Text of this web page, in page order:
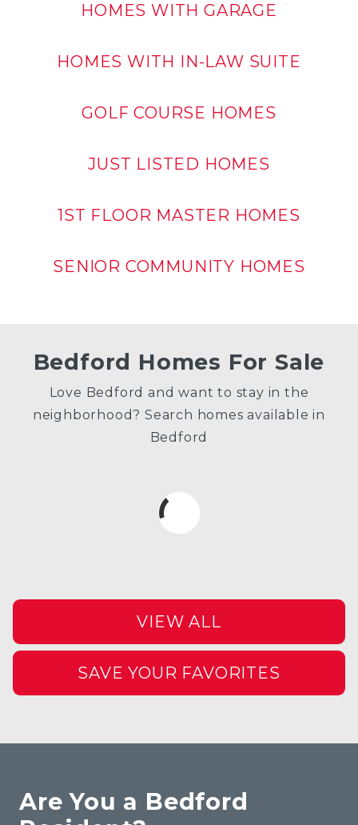
HOMES WITH GARAGE
HOMES WITH IN-LAW SUITE
GOLF COURSE HOMES
JUST LISTED HOMES
1ST FLOOR MASTER HOMES
SENIOR COMMUNITY HOMES
Bedford Homes For Sale
Love Bedford and want to stay in the
neighborhood? Search homes available in
Bedford
VIEW ALL
SAVE YOUR FAVORITES
Are You a Bedford